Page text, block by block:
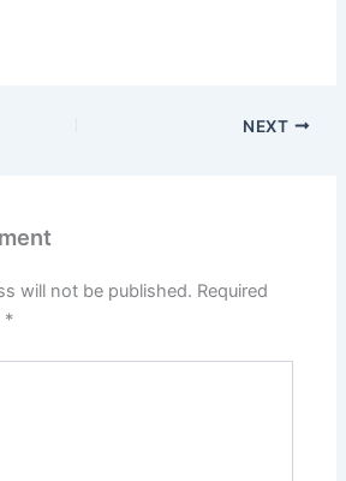
NEXT
will not be published. Required
*